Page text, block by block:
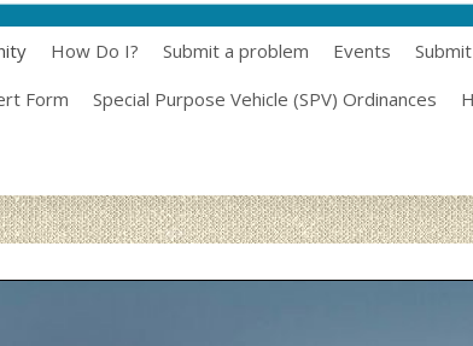
How Do I? Submit a problem Events
Form Special Purpose Vehicle (SPV) Ordinances